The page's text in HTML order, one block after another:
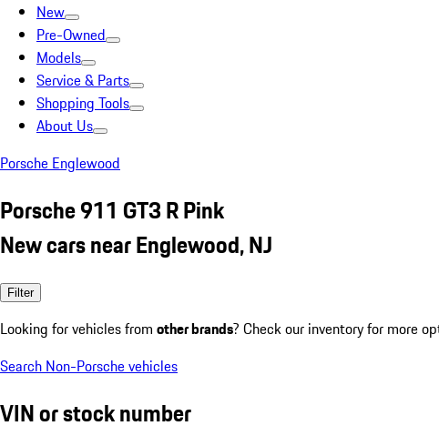
New
Pre-Owned
Models
Service & Parts
Shopping Tools
About Us
Porsche Englewood
Porsche 911 GT3 R Pink
New cars near Englewood, NJ
Filter
Looking for vehicles from other brands? Check our inventory for more
Search Non-Porsche vehicles
VIN or stock number